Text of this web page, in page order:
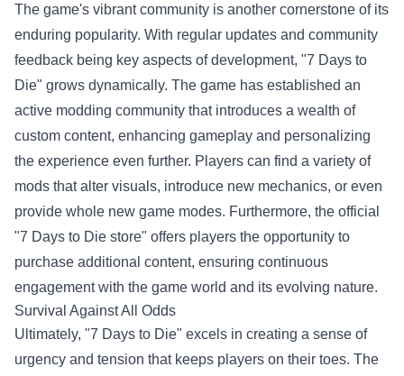
The game's vibrant community is another cornerstone of its
enduring popularity. With regular updates and community
feedback being key aspects of development, "7 Days to
Die" grows dynamically. The game has established an
active modding community that introduces a wealth of
custom content, enhancing gameplay and personalizing
the experience even further. Players can find a variety of
mods that alter visuals, introduce new mechanics, or even
provide whole new game modes. Furthermore, the official
"7 Days to Die store" offers players the opportunity to
purchase additional content, ensuring continuous
engagement with the game world and its evolving nature.
Survival Against All Odds
Ultimately, "7 Days to Die" excels in creating a sense of
urgency and tension that keeps players on their toes. The